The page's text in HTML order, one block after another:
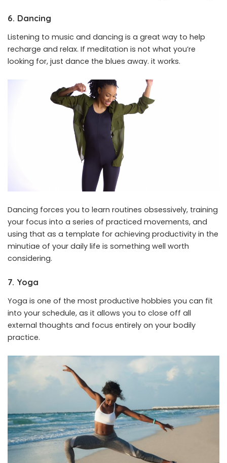
6. Dancing
Listening to music and dancing is a great way to help
recharge and relax. If meditation is not what you’re
looking for, just dance the blues away. it works.
Dancing forces you to learn routines obsessively, training
your focus into a series of practiced movements, and
using that as a template for achieving productivity in the
minutiae of your daily life is something well worth
considering.
7. Yoga
Yoga is one of the most productive hobbies you can fit
into your schedule, as it allows you to close off all
external thoughts and focus entirely on your bodily
practice.